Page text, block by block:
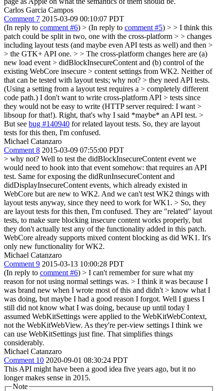
Carlos Garcia Campos
Comment 7 2015-03-09 00:10:07 PDT
(In reply to comment #6) > (In reply to comment #5) > > I think this
patch could be split in two, one with the cross-platform > > changes
including layout tests (and maybe even API tests as well) and then >
> the GTK+ API one. > > The cross-platform changes here are (a)
new load event > didBlockInsecureContent and (b) control of the
existing WebCore insecure > content settings from WK2. Neither of
that can be tested with layout tests; why not? > they need API tests.
(Using a setting from a layout test requires a > completely different
code path.) I don't want to write cross-platform API > tests since
they would not be easy to write (HTTP server required: I want >
libsoup for that!). Right, that's why I said *maybe* an API test. >
But see bug #140940 for related layout tests. So, they are layout
tests for this then, I'm confused.
Michael Catanzaro
Comment 8 2015-03-09 07:55:00 PDT
> why not? Well to test the didBlockInsecureContent event we
would need to hook into that event somehow: that requires an API
test. Same for exposing the didRunInsecureContent and
didDisplayInsecureContent events, which already existed in
WebCore but are new to WK2. And we can't test WK2 things with
layout tests anyway, since they need to work for WK1. > So, they
are layout tests for this then, I'm confused. They are "related" layout
tests, to make sure blocking insecure content works properly, but
they don't actually test any of the functionality added in this patch.
WebCore already supports mixed content blocking as did WK1. It's
only new functionality for WK2.
Michael Catanzaro
Comment 9 2015-03-13 10:00:28 PDT
(In reply to comment #6) > I can't remember for sure what my
reason for not using normal settings was. > I think it was because I
was brand new when I wrote most of this and didn't > know what I
was doing, but maybe I had a good reason I forgot. Well I guess I
still did not know what I was doing, because up until today I
assumed WebKitSettings were applied to the WebKitWebContext,
not the WebKitWebView. As they're per-view settings I think we
can use WebKitSettings just fine. That simplifies things
considerably.
Michael Catanzaro
Comment 10 2020-09-01 08:30:24 PDT
This API might have been a good idea five years ago, but it no
longer makes sense in 2015.
Note